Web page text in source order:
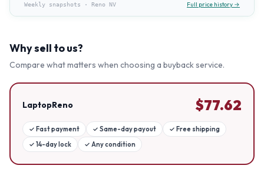
Weekly snapshots · Reno NV Full price history →
Why sell to us?
Compare what matters when choosing a buyback service.
LaptopReno $77.62
✓ Fast payment ✓ Same-day payout ✓ Free shipping
✓ 14-day lock ✓ Any condition